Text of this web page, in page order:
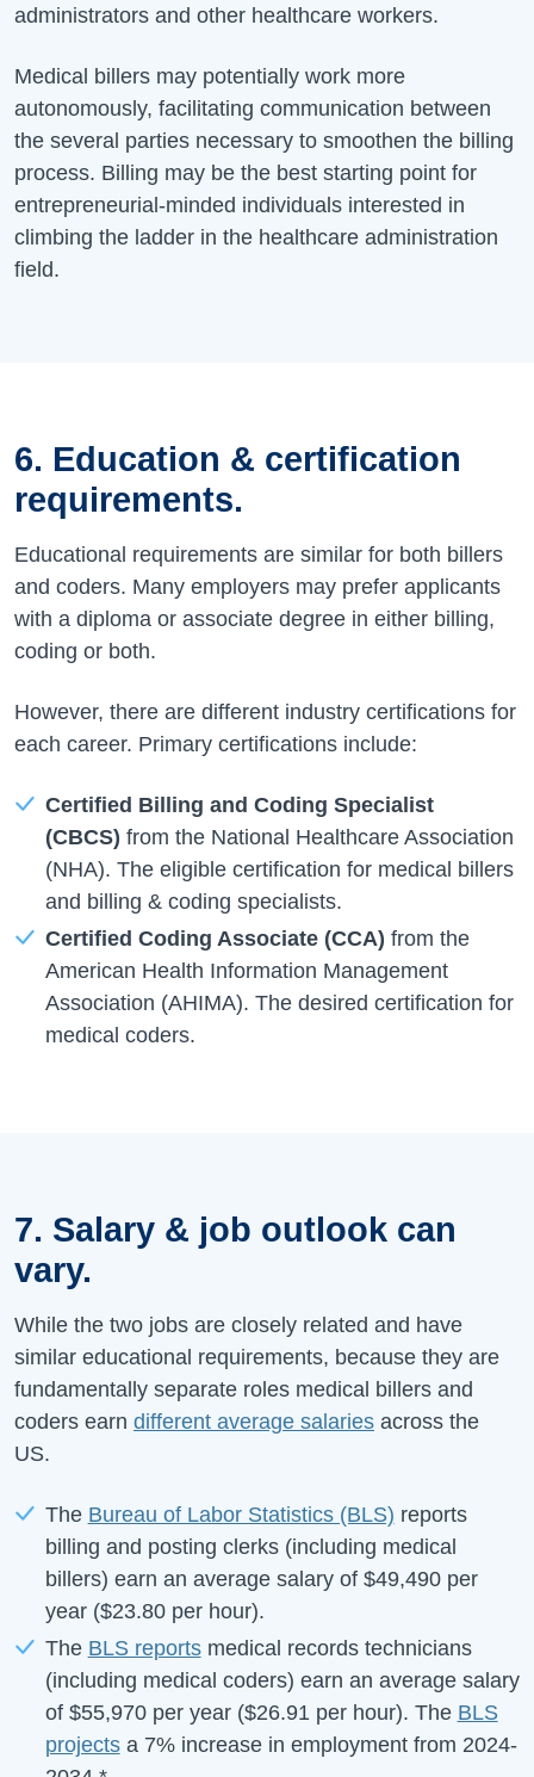
administrators and other healthcare workers.
Medical billers may potentially work more
autonomously, facilitating communication between
the several parties necessary to smoothen the billing
process. Billing may be the best starting point for
entrepreneurial-minded individuals interested in
climbing the ladder in the healthcare administration
field.
6. Education & certification
requirements.
Educational requirements are similar for both billers
and coders. Many employers may prefer applicants
with a diploma or associate degree in either billing,
coding or both.
However, there are different industry certifications for
each career. Primary certifications include:
Certified Billing and Coding Specialist
(CBCS) from the National Healthcare Association
(NHA). The eligible certification for medical billers
and billing & coding specialists.
Certified Coding Associate (CCA) from the
American Health Information Management
Association (AHIMA). The desired certification for
medical coders.
7. Salary & job outlook can
vary.
While the two jobs are closely related and have
similar educational requirements, because they are
fundamentally separate roles medical billers and
coders earn different average salaries across the
US.
The Bureau of Labor Statistics (BLS) reports
billing and posting clerks (including medical
billers) earn an average salary of $49,490per
year ($23.80per hour).
The BLS reportsmedical records technicians
(including medical coders) earn an average salary
of $55,970per year ($26.91 per hour). The BLS
projectsa 7%increase in employment from 2024-